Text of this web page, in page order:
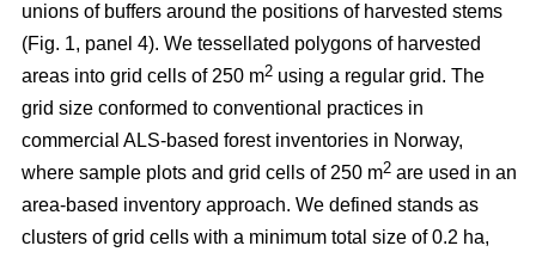
unions of buffers around the positions of harvested stems
(Fig. 1, panel 4). We tessellated polygons of harvested
areas into grid cells of 250 m2 using a regular grid. The
grid size conformed to conventional practices in
commercial ALS-based forest inventories in Norway,
where sample plots and grid cells of 250 m2 are used in an
area-based inventory approach. We defined stands as
clusters of grid cells with a minimum total size of 0.2 ha,